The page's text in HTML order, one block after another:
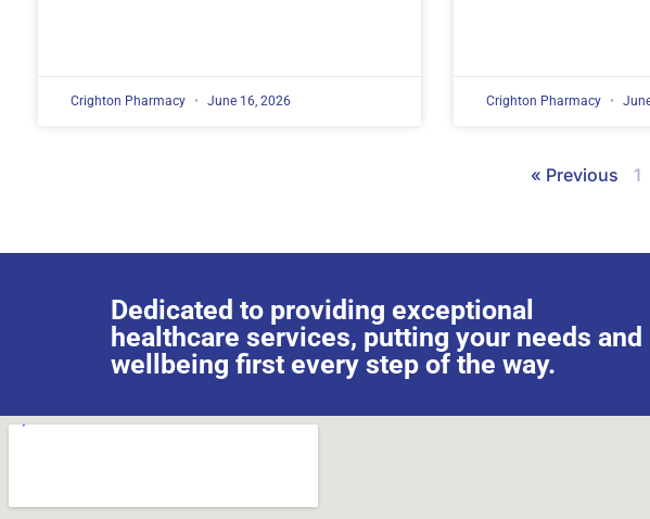
Crighton Pharmacy June 16, 2026 Crighton Pharmacy
« Previous 1
Dedicated to providing exceptional
healthcare services, putting your needs and
wellbeing first every step of the way.